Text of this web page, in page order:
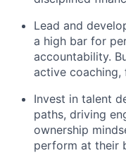
Lead and
a high bar for
accountability.
active coaching,
Invest in talent
paths, driving
ownership
perform at their